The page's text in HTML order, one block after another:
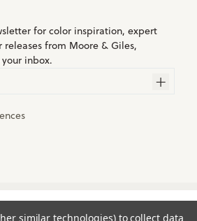
for color inspiration, expert
from Moore & Giles,
inbox.
similar technologies) to collect data